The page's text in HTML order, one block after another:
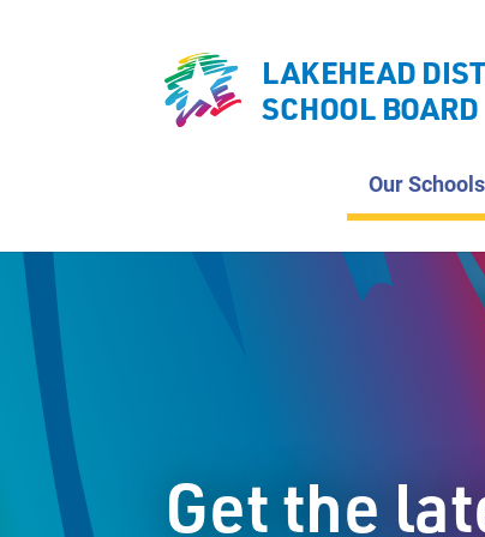
LAKEHEAD
SCHOOL BOARD
Our Schools
Get the